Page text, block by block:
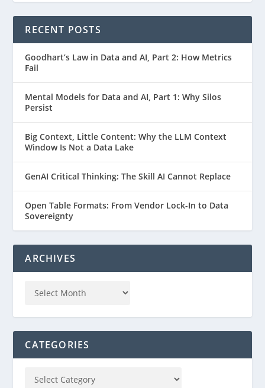
RECENT POSTS
Goodhart’s Law in Data and AI, Part 2: How Metrics
Fail
Mental Models for Data and AI, Part 1: Why Silos
Persist
Big Context, Little Content: Why the LLM Context
Window Is Not a Data Lake
GenAI Critical Thinking: The Skill AI Cannot Replace
Open Table Formats: From Vendor Lock-In to Data
Sovereignty
ARCHIVES
CATEGORIES